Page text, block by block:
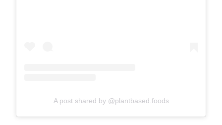
A post shared by @plantbased.foods